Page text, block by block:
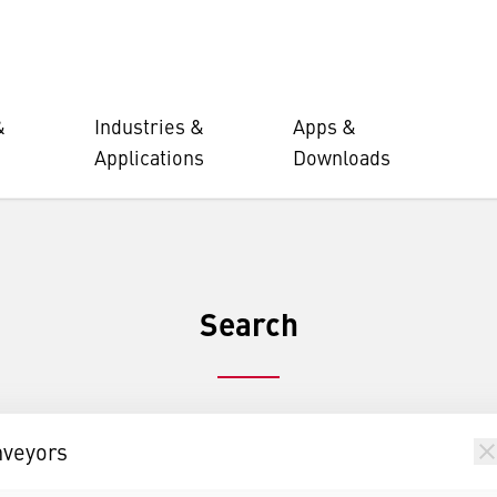
Industries &
Applications
Apps &
Downloads
Search